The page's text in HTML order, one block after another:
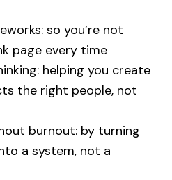
so you’re not
page every time
helping you create
the right people, not
burnout: by turning
a system, not a